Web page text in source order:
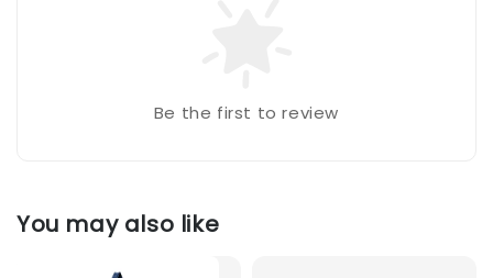
Be the first to review
You may also like